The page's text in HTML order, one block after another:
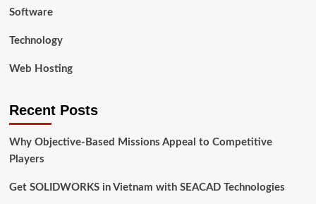
Software
Technology
Web Hosting
Recent Posts
Why Objective-Based Missions Appeal to Competitive
Players
Get SOLIDWORKS in Vietnam with SEACAD Technologies